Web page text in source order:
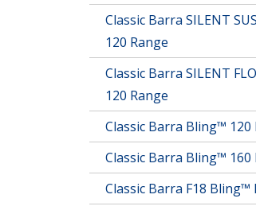
Classic Barra SILENT
120 Range
Classic Barra SILENT
120 Range
Classic Barra Bling™ 120
Classic Barra Bling™ 160
Classic Barra F18 Bling™